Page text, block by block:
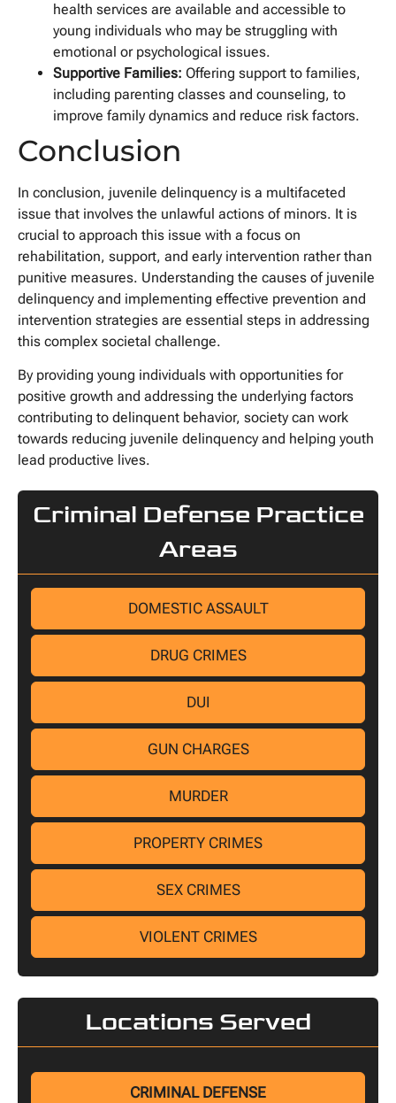
health services are available and accessible to
young individuals who may be struggling with
emotional or psychological issues.
Supportive Families: Offering support to families,
including parenting classes and counseling, to
improve family dynamics and reduce risk factors.
Conclusion
In conclusion, juvenile delinquency is a multifaceted
issue that involves the unlawful actions of minors. It is
crucial to approach this issue with a focus on
rehabilitation, support, and early intervention rather than
punitive measures. Understanding the causes of juvenile
delinquency and implementing effective prevention and
intervention strategies are essential steps in addressing
this complex societal challenge.
By providing young individuals with opportunities for
positive growth and addressing the underlying factors
contributing to delinquent behavior, society can work
towards reducing juvenile delinquency and helping youth
lead productive lives.
Criminal Defense Practice
Areas
DOMESTIC ASSAULT
DRUG CRIMES
DUI
GUN CHARGES
MURDER
PROPERTY CRIMES
SEX CRIMES
VIOLENT CRIMES
Locations Served
CRIMINAL DEFENSE